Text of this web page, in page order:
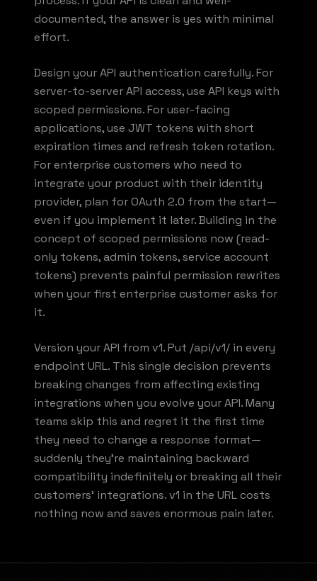
documented, the answer is yes with minimal
effort.
Design your API authentication carefully. For
server-to-server API access, use API keys with
scoped permissions. For user-facing
applications, use JWT tokens with short
expiration times and refresh token rotation.
For enterprise customers who need to
integrate your product with their identity
provider, plan for OAuth 2.0 from the start—
even if you implement it later. Building in the
concept of scoped permissions now (read-
only tokens, admin tokens, service account
tokens) prevents painful permission rewrites
when your first enterprise customer asks for
it.
Version your API from v1. Put /api/v1/ in every
endpoint URL. This single decision prevents
breaking changes from affecting existing
integrations when you evolve your API. Many
teams skip this and regret it the first time
they need to change a response format—
suddenly they're maintaining backward
compatibility indefinitely or breaking all their
customers' integrations. v1 in the URL costs
nothing now and saves enormous pain later.